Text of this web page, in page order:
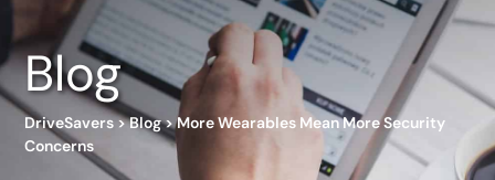
Blog
DriveSavers>Blog>More Wearables Mean More Security
Concerns